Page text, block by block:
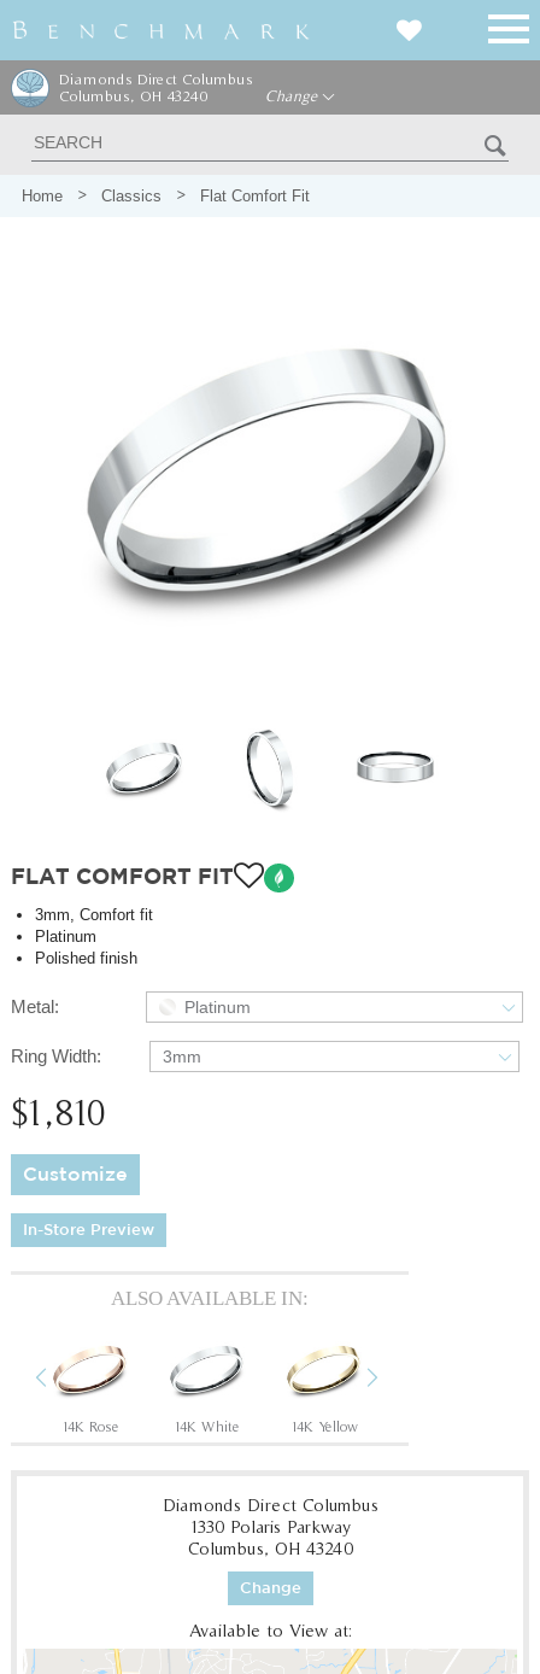
Diamonds Direct Columbus
Columbus, OH 43240
Change
Home Classics Flat Comfort Fit
FLAT COMFORT FIT
3mm, Comfort fit
Platinum
Polished finish
Metal: Platinum
Ring Width: 3mm
$1,810
Customize
In-Store Preview
ALSO AVAILABLE IN:
Previous
14K Rose 14K White 14K Yellow
Diamonds Direct Columbus
1330 Polaris Parkway
Columbus, OH 43240
Change
Available to View at: